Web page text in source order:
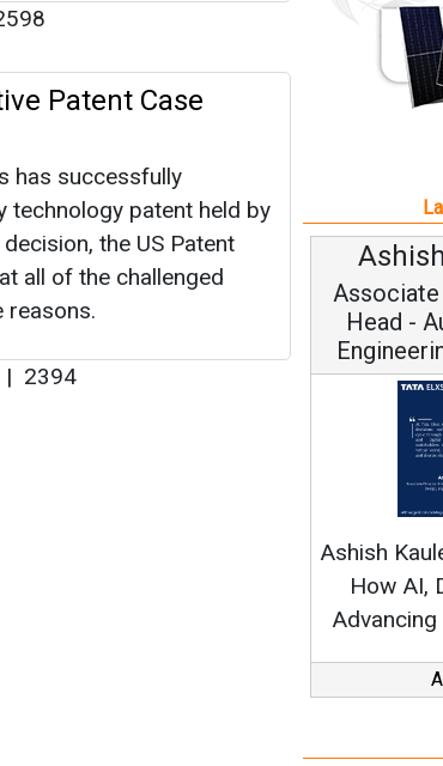
Patent Case
has successfully
technology patent held by
the US Patent
all of the challenged
reasons.
| 2394
Head -
Ashish
How AI,